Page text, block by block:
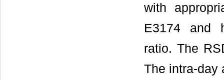
with
E3174 and
ratio. The
The intra-day